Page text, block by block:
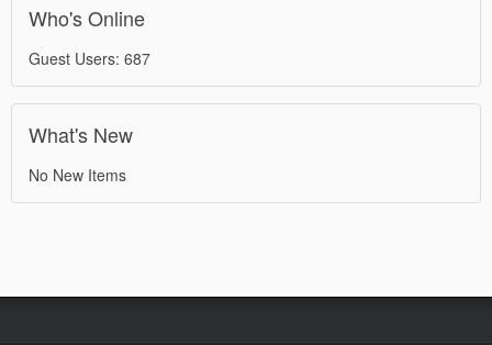
Who's Online
Guest Users: 687
What's New
No New Items